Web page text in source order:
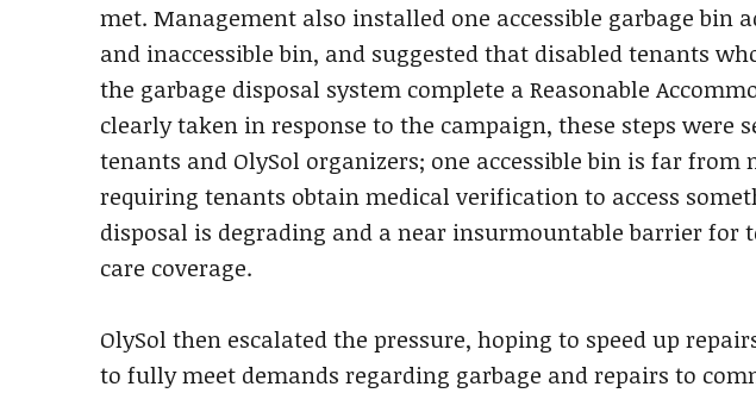
met. Management also installed one accessible garbage bin
and inaccessible bin, and suggested that disabled tenants
the garbage disposal system complete a Reasonable
clearly taken in response to the campaign, these steps were
tenants and OlySol organizers; one accessible bin is far from
requiring tenants obtain medical verification to access
disposal is degrading and a near insurmountable barrier for
care coverage.
OlySol then escalated the pressure, hoping to speed up
to fully meet demands regarding garbage and repairs to